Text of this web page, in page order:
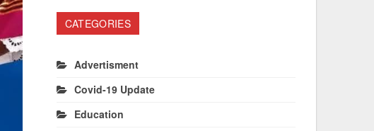
CATEGORIES
Advertisment
Covid-19 Update
Education